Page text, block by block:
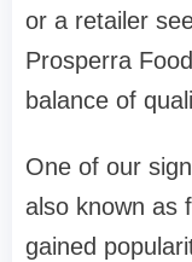
or a retailer
Prosperra
balance of
One of our
also known as
gained